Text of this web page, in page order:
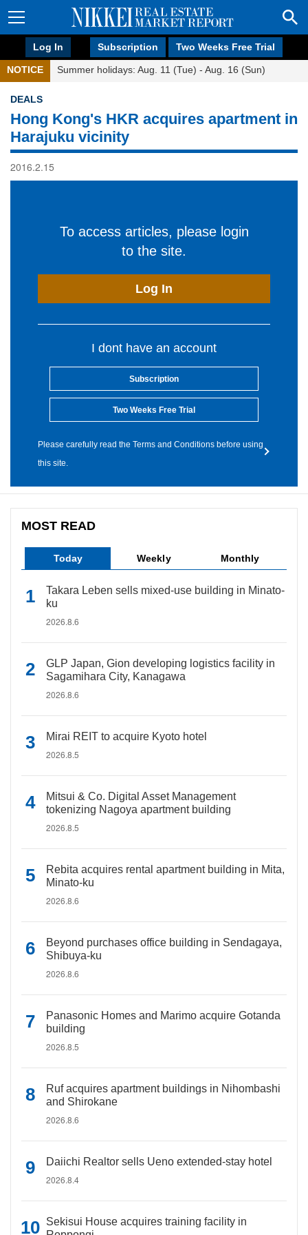
Log In Subscription Two Weeks Free Trial
NOTICE Summer holidays: Aug. 11 (Tue) - Aug. 16 (Sun)
DEALS
Hong Kong's HKR acquires apartment in
Harajuku vicinity
2016.2.15
To access articles, please login
to the site.
Log In
I dont have an account
Subscription
Two Weeks Free Trial
Please carefully read the Terms and Conditions before using
this site.
MOST READ
Today Weekly Monthly
Takara Leben sells mixed-use building in Minato-
ku
2026.8.6
GLP Japan, Gion developing logistics facility in
Sagamihara City, Kanagawa
2026.8.6
Mirai REIT to acquire Kyoto hotel
2026.8.5
Mitsui & Co. Digital Asset Management
tokenizing Nagoya apartment building
2026.8.5
Rebita acquires rental apartment building in Mita,
Minato-ku
2026.8.6
Beyond purchases office building in Sendagaya,
Shibuya-ku
2026.8.6
Panasonic Homes and Marimo acquire Gotanda
building
2026.8.5
Ruf acquires apartment buildings in Nihombashi
and Shirokane
2026.8.6
Daiichi Realtor sells Ueno extended-stay hotel
2026.8.4
Sekisui House acquires training facility in